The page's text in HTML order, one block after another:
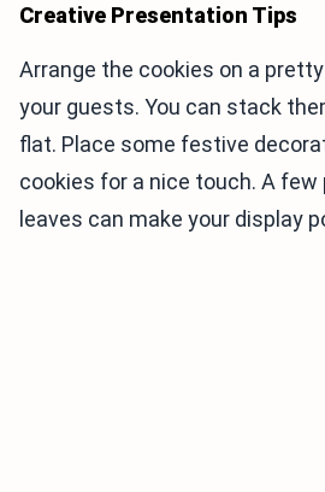
Creative Presentation Tips
Arrange the cookies on a
your guests. You can stack
flat. Place some festive
cookies for a nice touch. A few
leaves can make your display